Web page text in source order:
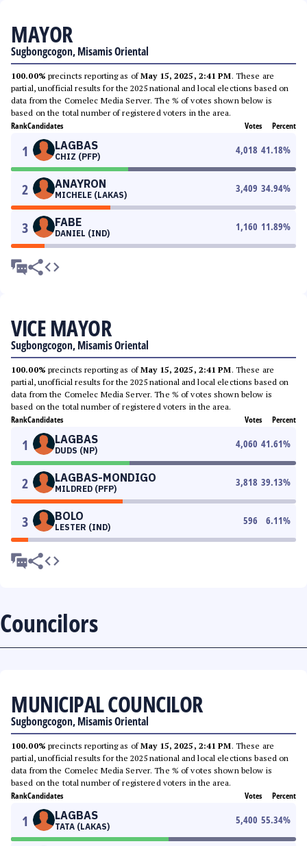
MAYOR
Sugbongcogon, Misamis Oriental
100.00% precincts reporting as ofMay 15, 2025, 2:41 PM. These are
partial, unofficial results for the 2025 national and local elections based on
data from the Comelec Media Server. The % of votes shown below is
based on the total number of registered voters in the area.
RankCandidates Votes Percent
1 LAGBAS
CHIZ (PFP)
4,018 41.18%
2 ANAYRON
MICHELE (LAKAS)
3,409 34.94%
3 FABE
DANIEL (IND)
1,160 11.89%
VICE MAYOR
Sugbongcogon, Misamis Oriental
100.00% precincts reporting as ofMay 15, 2025, 2:41 PM. These are
partial, unofficial results for the 2025 national and local elections based on
data from the Comelec Media Server. The % of votes shown below is
based on the total number of registered voters in the area.
RankCandidates Votes Percent
1 LAGBAS
DUDS (NP)
4,060 41.61%
2 LAGBAS-MONDIGO
MILDRED (PFP)
3,818 39.13%
3 BOLO
LESTER (IND)
596 6.11%
Councilors
MUNICIPAL COUNCILOR
Sugbongcogon, Misamis Oriental
100.00% precincts reporting as ofMay 15, 2025, 2:41 PM. These are
partial, unofficial results for the 2025 national and local elections based on
data from the Comelec Media Server. The % of votes shown below is
based on the total number of registered voters in the area.
RankCandidates Votes Percent
1 LAGBAS
TATA (LAKAS)
5,400 55.34%